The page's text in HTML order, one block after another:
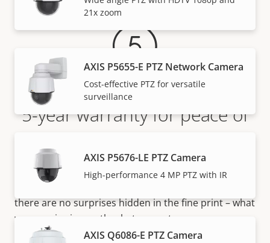
21x zoom
AXIS P5655-E PTZ Network Camera
Cost-effective PTZ for versatile
surveillance
AXIS P5676-LE PTZ Camera
High-performance 4 MP PTZ with IR
AXIS Q6086-E PTZ Camera
5-year warranty for peace of
Our new 5-year warranty delivers years of trouble-
free ownership, and control over your costs. And,
there are no surprises hidden in the fine print – what
we promise is exactly what you get.